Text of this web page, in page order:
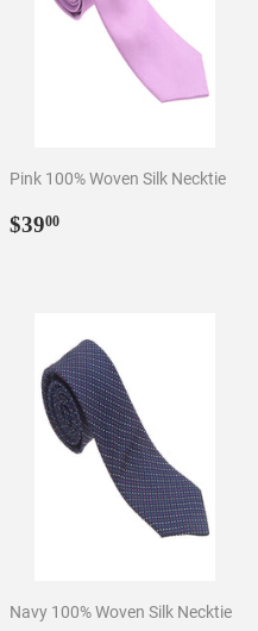
Pink 100% Woven Silk Necktie
Regular
$3900
Navy 100% Woven Silk Necktie